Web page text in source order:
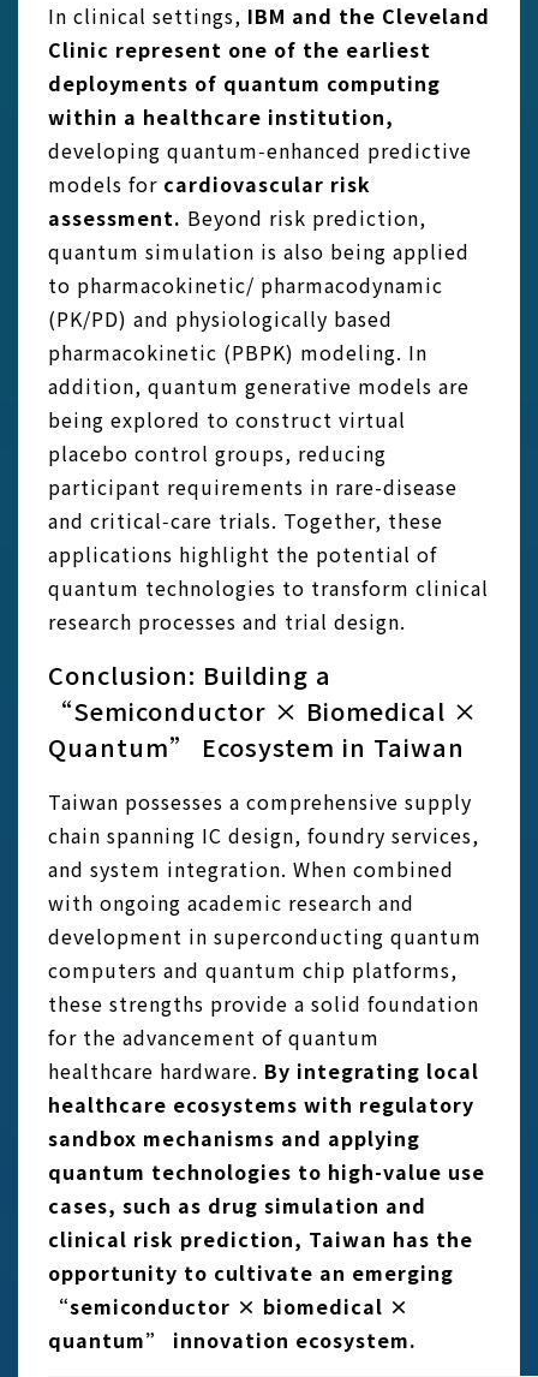
In clinical settings, IBM and the Cleveland
Clinic represent one of the earliest
deployments of quantum computing
within a healthcare institution,
developing quantum‑enhanced predictive
models for cardiovascular risk
assessment. Beyond risk prediction,
quantum simulation is also being applied
to pharmacokinetic/ pharmacodynamic
(PK/PD) and physiologically based
pharmacokinetic (PBPK) modeling. In
addition, quantum generative models are
being explored to construct virtual
placebo control groups, reducing
participant requirements in rare-disease
and critical‑care trials. Together, these
applications highlight the potential of
quantum technologies to transform clinical
research processes and trial design.
Conclusion: Building a
“Semiconductor × Biomedical ×
Quantum” Ecosystem in Taiwan
Taiwan possesses a comprehensive supply
chain spanning IC design, foundry services,
and system integration. When combined
with ongoing academic research and
development in superconducting quantum
computers and quantum chip platforms,
these strengths provide a solid foundation
for the advancement of quantum
healthcare hardware. By integrating local
healthcare ecosystems with regulatory
sandbox mechanisms and applying
quantum technologies to high-value use
cases, such as drug simulation and
clinical risk prediction, Taiwan has the
opportunity to cultivate an emerging
“semiconductor × biomedical ×
quantum” innovation ecosystem.